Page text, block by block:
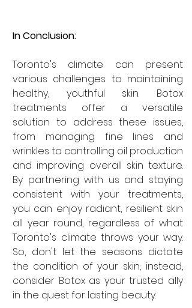
In Conclusion:
Toronto's climate can present
various challenges to maintaining
healthy, youthful skin. Botox
treatments offer a versatile
solution to address these issues,
from managing fine lines and
wrinkles to controlling oil production
and improving overall skin texture.
By partnering with us and staying
consistent with your treatments,
you can enjoy radiant, resilient skin
all year round, regardless of what
Toronto's climate throws your way.
So, don't let the seasons dictate
the condition of your skin; instead,
consider Botox as your trusted ally
in the quest for lasting beauty.